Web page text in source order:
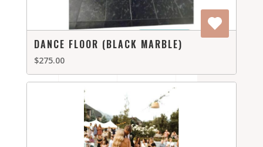
DANCE FLOOR (BLACK MARBLE)
$275.00